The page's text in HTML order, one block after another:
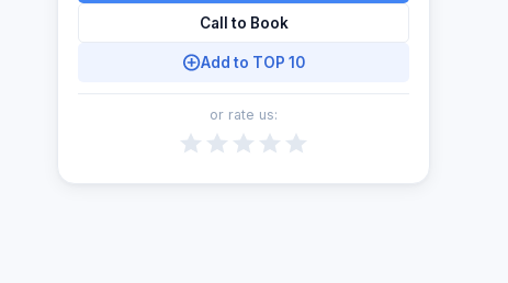
Call to Book
Add to TOP 10
or rate us: